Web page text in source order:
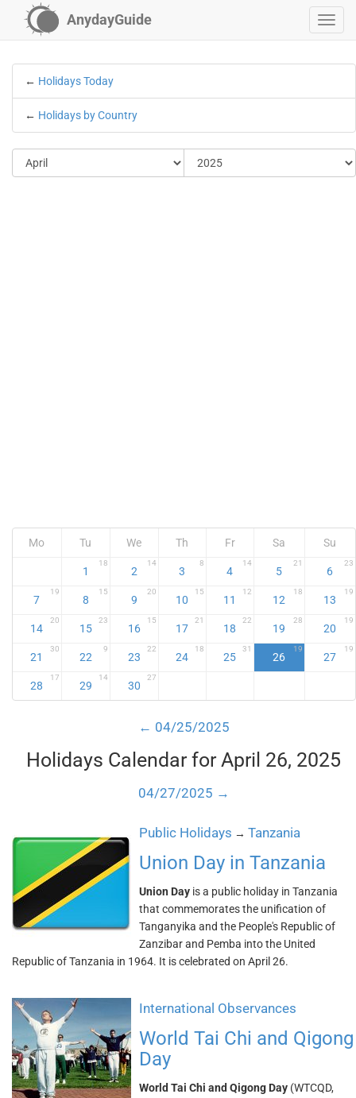
AnydayGuide
← Holidays Today
← Holidays by Country
Mo Tu We Th Fr Sa Su
1
18
2
14
3
8
4
14
5
21
6
23
7
19
8
15
9
20
10
15
11
12
12
18
13
19
14
20
15
23
16
15
17
21
18
22
19
28
20
19
21
30
22
9
23
22
24
18
25
31
26
19
27
19
28
17
29
14
30
27
← 04/25/2025
Holidays Calendar for April 26, 2025
04/27/2025 →
Public Holidays → Tanzania
Union Day in Tanzania
Union Day is a public holiday in Tanzania
that commemorates the unification of
Tanganyika and the People's Republic of
Zanzibar and Pemba into the United
Republic of Tanzania in 1964. It is celebrated on April 26.
International Observances
World Tai Chi and Qigong
Day
World Tai Chi and Qigong Day (WTCQD,